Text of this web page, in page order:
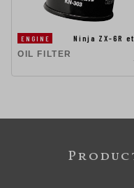
ENGINE
Ninja ZX-6R
OIL FILTER